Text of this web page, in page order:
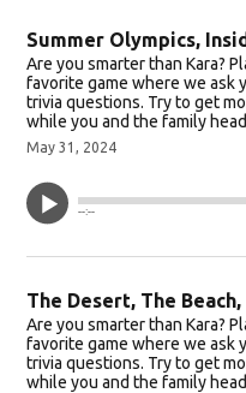
Summer Olympics,
Are you smarter than Kara?
favorite game where we ask
trivia questions. Try to get
while you and the family
May 31, 2024
--:--
The Desert, The
Are you smarter than Kara?
favorite game where we ask
trivia questions. Try to get
while you and the family